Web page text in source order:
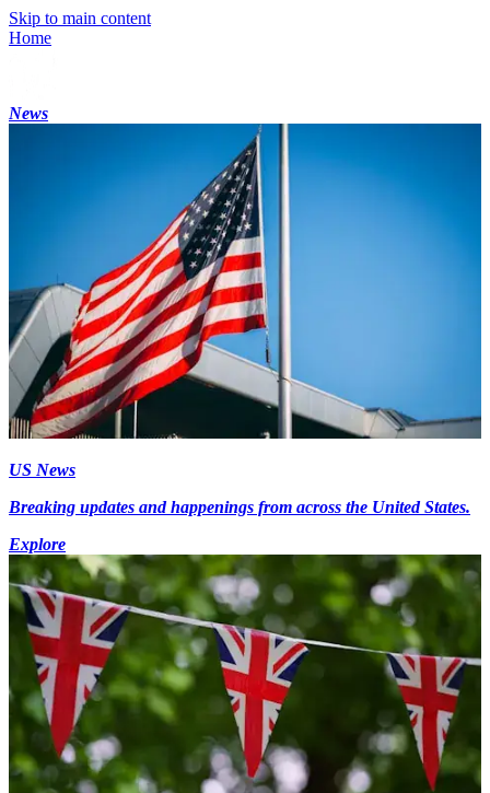
Skip to main content
Home
News
US News
Breaking updates and happenings from across the United States.
Explore